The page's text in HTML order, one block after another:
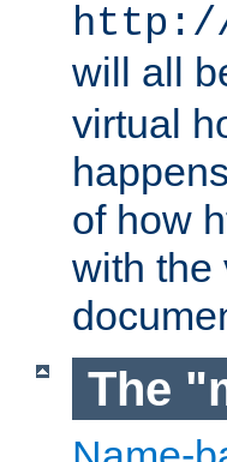
http://
will all
virtual
of how
with the
The